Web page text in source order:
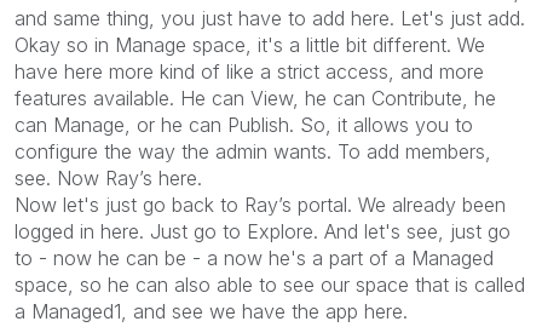
and same thing, you just have to add here. Let's just add.
Okay so in Manage space, it's a little bit different. We
have here more kind of like a strict access, and more
features available. He can View, he can Contribute, he
can Manage, or he can Publish. So, it allows you to
configure the way the admin wants. To add members,
see. Now Ray’s here.
Now let's just go back to Ray’s portal. We already been
logged in here. Just go to Explore. And let's see, just go
to - now he can be - a now he's a part of a Managed
space, so he can also able to see our space that is called
a Managed1, and see we have the app here.